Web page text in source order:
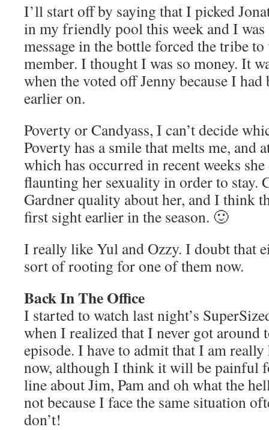
I’ll start off by saying that I picked
in my friendly pool this week and I was
message in the bottle forced the tribe
member. I thought I was so money. It
when the voted off Jenny because I
earlier on.
Poverty or Candyass, I can’t decide
Poverty has a smile that melts me, and
which has occurred in recent weeks she
flaunting her sexuality in order to stay.
Gardner quality about her, and I think
first sight earlier in the season. 🙂
I really like Yul and Ozzy. I doubt that
sort of rooting for one of them now.
Back In The Office
I started to watch last night’s
when I realized that I never got around
episode. I have to admit that I am
now, although I think it will be painful
line about Jim, Pam and oh what the
not because I face the same situation
don’t!